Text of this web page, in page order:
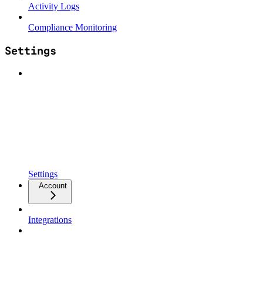
Activity Logs
Compliance Monitoring
Settings
Settings
Account
Integrations